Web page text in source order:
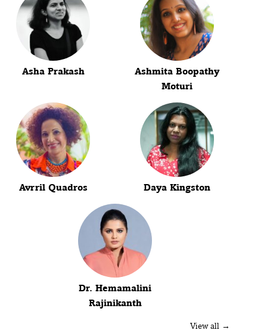
Asha Prakash
Ashmita Boopathy
Moturi
Avrril Quadros Daya Kingston
Dr. Hemamalini
Rajinikanth
View all →